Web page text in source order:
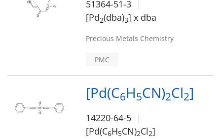
51364-51-3
[Pd2(dba)3] x dba
Precious Metals Chemistry
PMC
[Pd(C6H5CN)2Cl2]
14220-64-5
[Pd(C6H5CN)2Cl2]